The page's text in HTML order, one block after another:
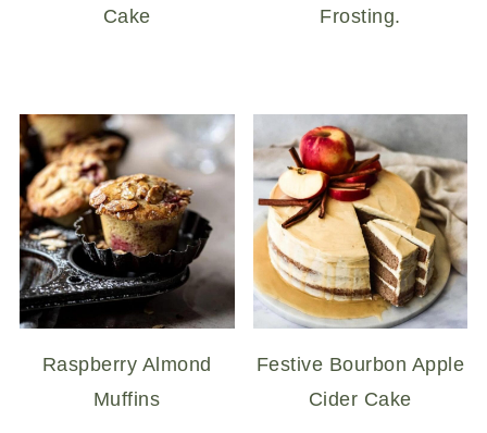
Cake
Frosting.
Raspberry Almond
Muffins
Festive Bourbon Apple
Cider Cake